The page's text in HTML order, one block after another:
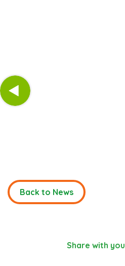
Back to News
Share with